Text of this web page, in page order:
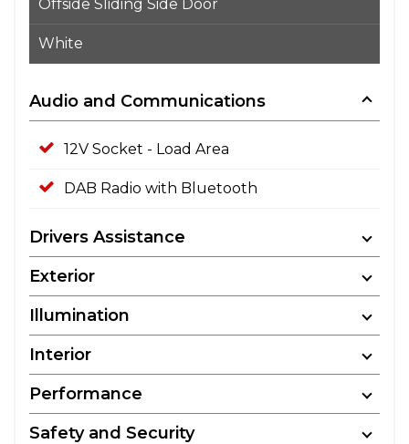
Offside Sliding Side Door
White
Audio and Communications
12V Socket - Load Area
DAB Radio with Bluetooth
Drivers Assistance
Exterior
Illumination
Interior
Performance
Safety and Security